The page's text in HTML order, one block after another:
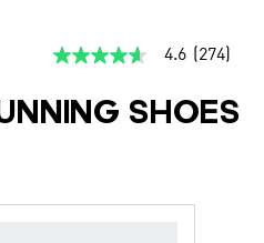
4.6
of
5
Read
4.6 (274)
SHOES